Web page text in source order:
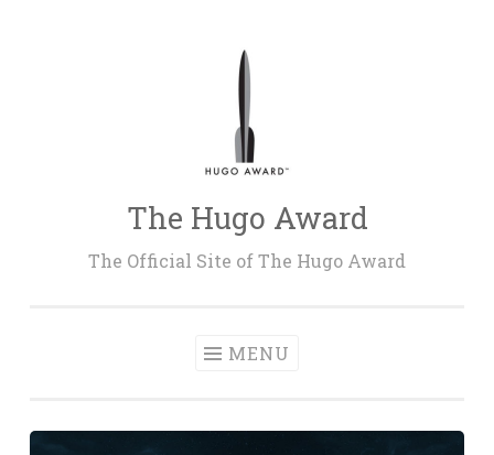
The Hugo Award
The Official Site of The Hugo Award
MENU